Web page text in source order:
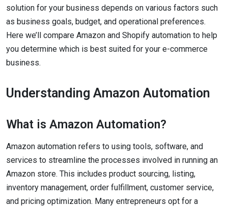
solution for your business depends on various factors such
as business goals, budget, and operational preferences.
Here we’ll compare Amazon and Shopify automation to help
you determine which is best suited for your e-commerce
business.
Understanding Amazon Automation
What is Amazon Automation?
Amazon automation refers to using tools, software, and
services to streamline the processes involved in running an
Amazon store. This includes product sourcing, listing,
inventory management, order fulfillment, customer service,
and pricing optimization. Many entrepreneurs opt for a